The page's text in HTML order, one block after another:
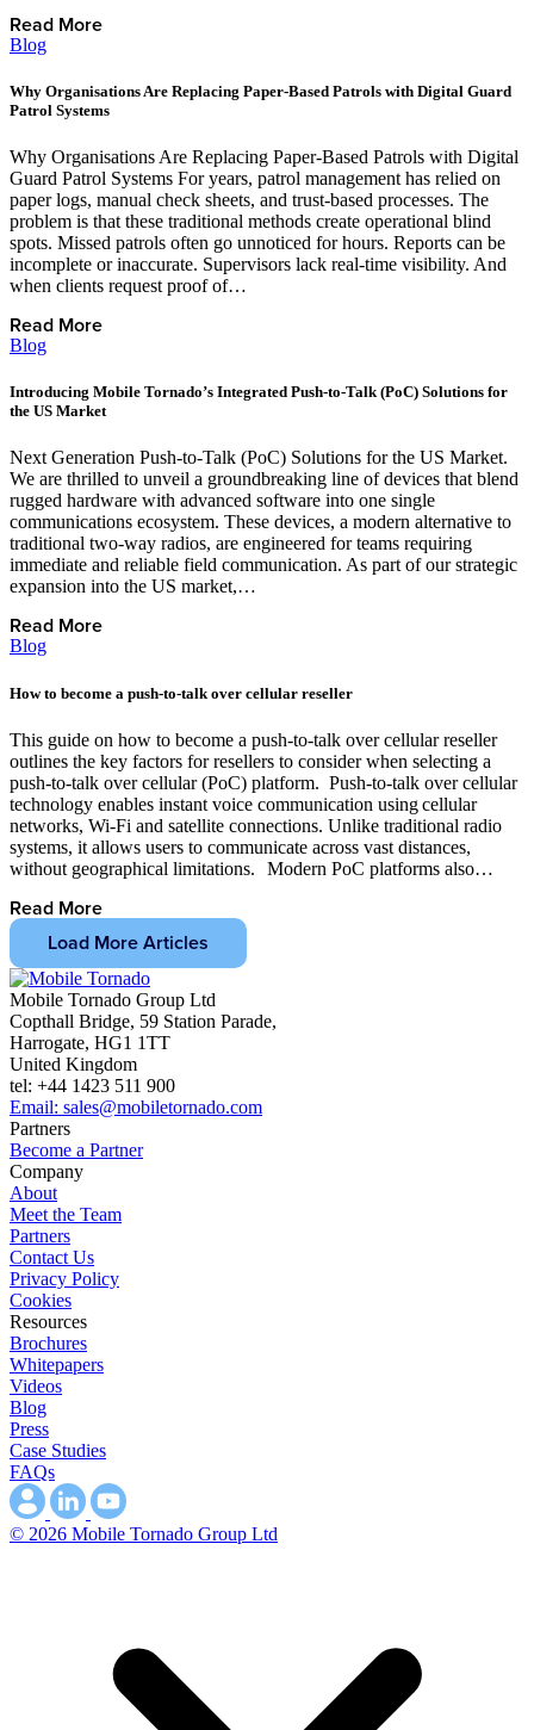
Read More
Blog
Why Organisations Are Replacing Paper-Based Patrols with Digital Guard
Patrol Systems
Why Organisations Are Replacing Paper-Based Patrols with Digital
Guard Patrol Systems For years, patrol management has relied on
paper logs, manual check sheets, and trust-based processes. The
problem is that these traditional methods create operational blind
spots. Missed patrols often go unnoticed for hours. Reports can be
incomplete or inaccurate. Supervisors lack real-time visibility. And
when clients request proof of…
Read More
Blog
Introducing Mobile Tornado’s Integrated Push-to-Talk (PoC) Solutions for
the US Market
Next Generation Push-to-Talk (PoC) Solutions for the US Market.
We are thrilled to unveil a groundbreaking line of devices that blend
rugged hardware with advanced software into one single
communications ecosystem. These devices, a modern alternative to
traditional two-way radios, are engineered for teams requiring
immediate and reliable field communication. As part of our strategic
expansion into the US market,…
Read More
Blog
How to become a push-to-talk over cellular reseller
This guide on how to become a push-to-talk over cellular reseller
outlines the key factors for resellers to consider when selecting a
push-to-talk over cellular (PoC) platform. Push-to-talk over cellular
technology enables instant voice communication using cellular
networks, Wi-Fi and satellite connections. Unlike traditional radio
systems, it allows users to communicate across vast distances,
without geographical limitations. Modern PoC platforms also…
Read More
Load More Articles
Mobile Tornado Group Ltd
Copthall Bridge, 59 Station Parade,
Harrogate, HG1 1TT
United Kingdom
tel: +44 1423 511 900
Email: sales@mobiletornado.com
Partners
Become a Partner
Company
About
Meet the Team
Partners
Contact Us
Privacy Policy
Cookies
Resources
Brochures
Whitepapers
Videos
Blog
Press
Case Studies
FAQs
© 2026 Mobile Tornado Group Ltd